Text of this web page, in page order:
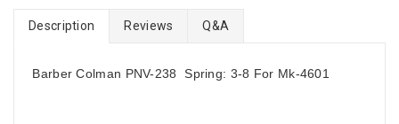
Description Reviews Q&A
Barber Colman PNV-238 Spring: 3-8 For Mk-4601